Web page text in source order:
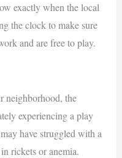
exactly when the local
the clock to make sure
and are free to play.
neighborhood, the
experiencing a play
have struggled with a
rickets or anemia.